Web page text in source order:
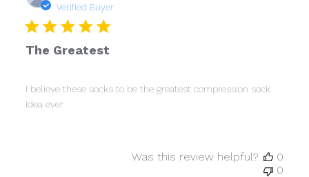
Verified Buyer
The Greatest
I believe these socks to be the greatest compression sock
idea ever
Was this review helpful?
0
0